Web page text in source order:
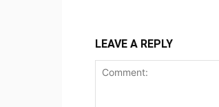
LEAVE A REPLY